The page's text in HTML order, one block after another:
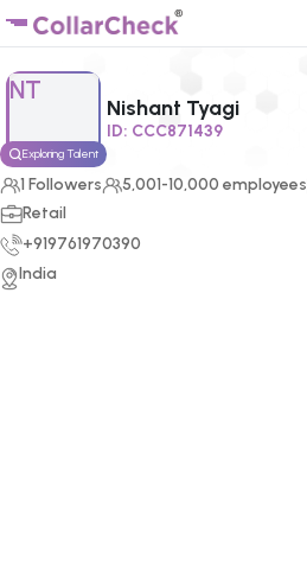
NT
Click to enlarge profile picture
Exploring Talent
Nishant Tyagi
ID: CCC871439
1 Followers 5,001-10,000 employees
Retail
+919761970390
India